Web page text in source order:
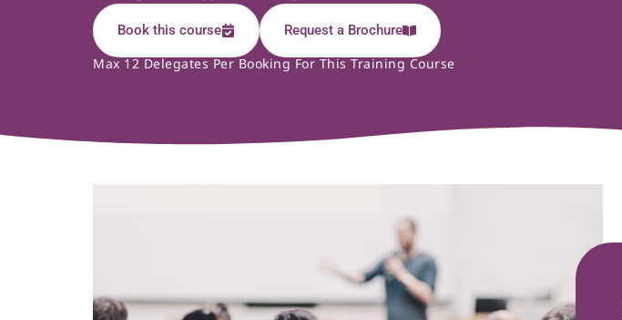
Book this course Request a Brochure
Max 12 Delegates Per Booking For This Training Course